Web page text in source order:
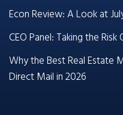
Econ Review: A Look at
CEO Panel: Taking the
Why the Best Real Estate
Direct Mail in 2026